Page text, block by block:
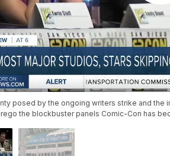
posed by the ongoing writers strike and the
the blockbuster panels Comic-Con has